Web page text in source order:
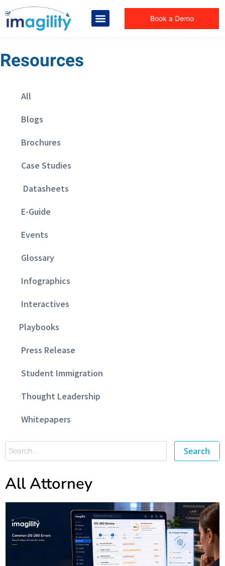
Book a Demo
Resources
All
Blogs
Brochures
Case Studies
Datasheets
E-Guide
Events
Glossary
Infographics
Interactives
Playbooks
Press Release
Student Immigration
Thought Leadership
Whitepapers
Search
All Attorney